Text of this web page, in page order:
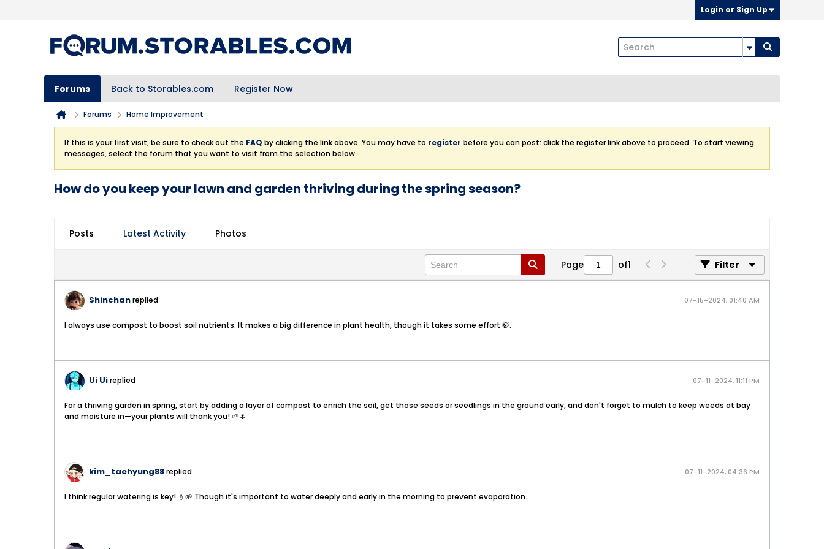
Login or Sign Up
Forums Back to Storables.com Register Now
Forums Home Improvement
If this is your first visit, be sure to check out the FAQ by clicking the link above. You may have to register before you can post: click the register link above to proceed. To start viewing
messages, select the forum that you want to visit from the selection below.
How do you keep your lawn and garden thriving during the spring season?
Posts Latest Activity Photos
Page of1 Filter
Shinchanreplied 07-15-2024, 01:40 AM
I always use compost to boost soil nutrients. It makes a big difference in plant health, though it takes some effort 🍃.
Ui Uireplied 07-11-2024, 11:11 PM
For a thriving garden in spring, start by adding a layer of compost to enrich the soil, get those seeds or seedlings in the ground early, and don't forget to mulch to keep weeds at bay
and moisture in—your plants will thank you! 🌱🌷
kim_taehyung88replied 07-11-2024, 04:36 PM
I think regular watering is key! 💧🌱 Though it's important to water deeply and early in the morning to prevent evaporation.